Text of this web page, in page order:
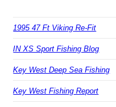
1995 47 Ft Viking Re-Fit
IN XS Sport Fishing Blog
Key West Deep Sea Fishing
Key West Fishing Report